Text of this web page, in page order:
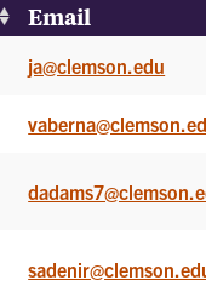
Email
ja@clemson.edu